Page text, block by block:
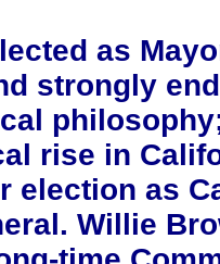
as
strongly
rise in
election as
Willie